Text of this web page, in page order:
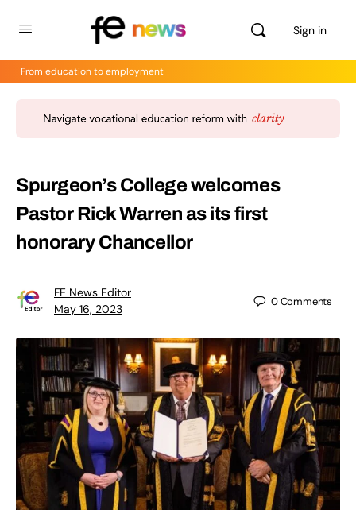
Sign in
From education to employment
Spurgeon’s College welcomes
Pastor Rick Warren as its first
honorary Chancellor
FE News Editor
May 16, 2023
0Comments